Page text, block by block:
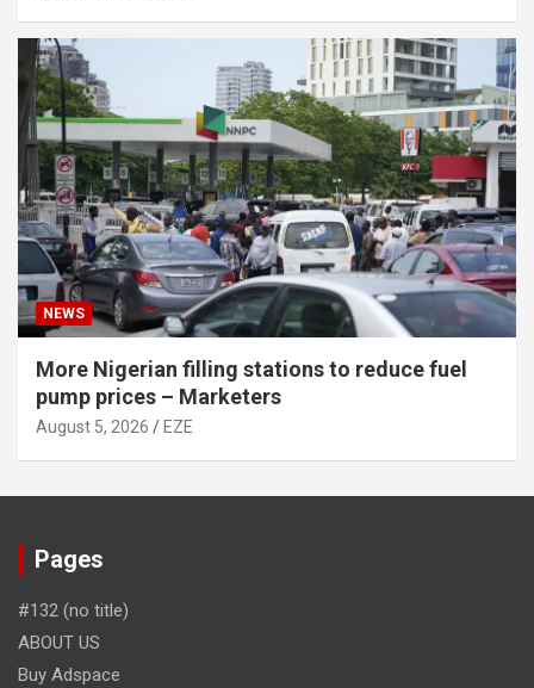
NEWS
More Nigerian filling stations to reduce fuel
pump prices – Marketers
August 5, 2026 EZE
Pages
#132 (no title)
ABOUT US
Buy Adspace